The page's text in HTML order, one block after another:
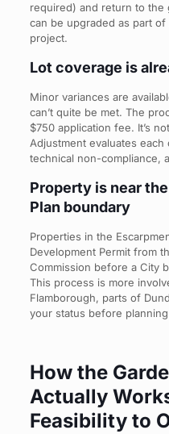
required) and return to the
can be upgraded as part
project.
Lot coverage is
Minor variances are
can’t quite be met. The
$750 application fee. It’s
Adjustment evaluates
technical non-compliance,
Property is near
Plan boundary
Properties in the
Development Permit from
Commission before a City
This process is more
Flamborough, parts of
your status before
How the
Actually
Feasibility to